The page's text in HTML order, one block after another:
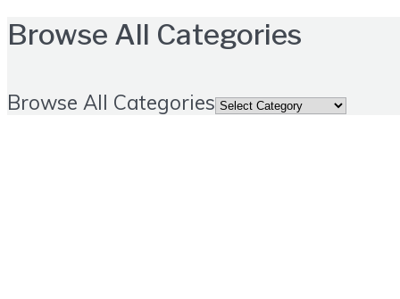
Browse All Categories
Browse All Categories